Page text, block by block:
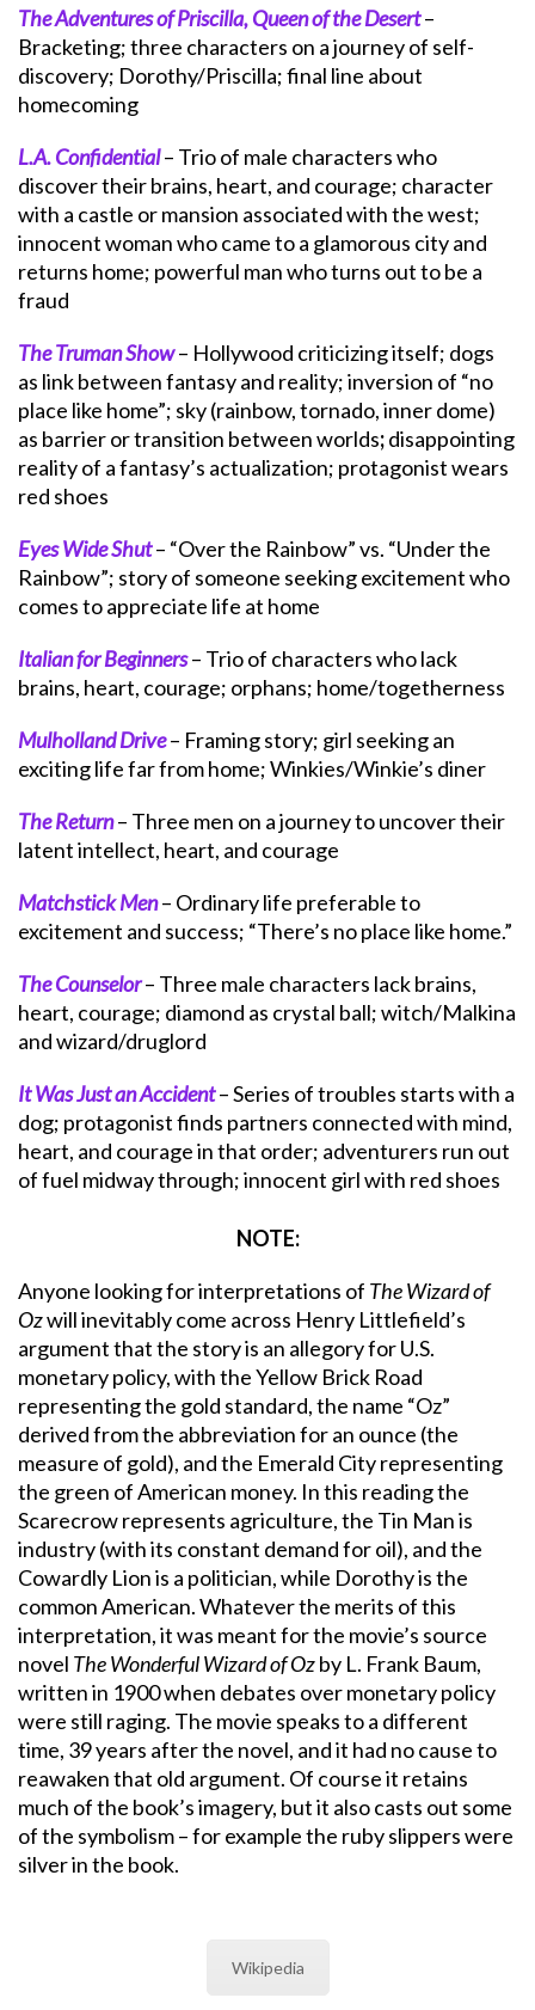
The Adventures of Priscilla, Queen of the Desert–
Bracketing; three characters on a journey of self-
discovery; Dorothy/Priscilla; final line about
homecoming
L.A. Confidential– Trio of male characters who
discover their brains, heart, and courage; character
with a castle or mansion associated with the west;
innocent woman who came to a glamorous city and
returns home; powerful man who turns out to be a
fraud
The Truman Show– Hollywood criticizing itself; dogs
as link between fantasy and reality; inversion of “no
place like home”; sky (rainbow, tornado, inner dome)
as barrier or transition between worlds;disappointing
reality of a fantasy’s actualization; protagonist wears
red shoes
Eyes Wide Shut– “Over the Rainbow” vs. “Under the
Rainbow”; story of someone seeking excitement who
comes to appreciate life at home
Italian for Beginners– Trio of characters who lack
brains, heart, courage; orphans; home/togetherness
Mulholland Drive– Framing story; girl seeking an
exciting life far from home; Winkies/Winkie’s diner
The Return– Three men on a journey to uncover their
latent intellect, heart, and courage
Matchstick Men– Ordinary life preferable to
excitement and success; “There’s no place like home.”
The Counselor– Three male characters lack brains,
heart, courage; diamond as crystal ball; witch/Malkina
and wizard/druglord
It Was Just an Accident– Series of troubles starts with a
dog; protagonist finds partners connected with mind,
heart, and courage in that order; adventurers run out
of fuel midway through; innocent girl with red shoes
NOTE:
Anyone looking for interpretations of The Wizard of
Ozwill inevitably come across Henry Littlefield’s
argument that the story is an allegory for U.S.
monetary policy, with the Yellow Brick Road
representing the gold standard, the name “Oz”
derived from the abbreviation for an ounce (the
measure of gold), and the Emerald City representing
the green of American money. In this reading the
Scarecrow represents agriculture, the Tin Man is
industry (with its constant demand for oil), and the
Cowardly Lion is a politician, while Dorothy is the
common American. Whatever the merits of this
interpretation, it was meant for the movie’s source
novel The Wonderful Wizard of Ozby L. Frank Baum,
written in 1900 when debates over monetary policy
were still raging. The movie speaks to a different
time, 39 years after the novel, and it had no cause to
reawaken that old argument. Of course it retains
much of the book’s imagery, but it also casts out some
of the symbolism – for example the ruby slippers were
silver in the book.
Wikipedia